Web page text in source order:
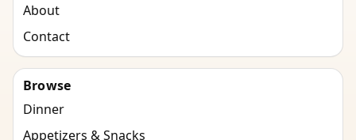
About
Contact
Browse
Dinner
Appetizers & Snacks